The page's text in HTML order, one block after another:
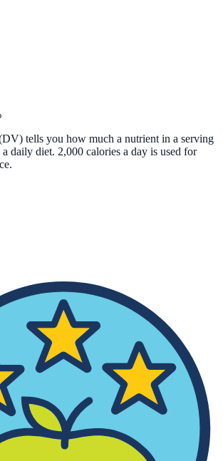
tells you how much a nutrient in a serving
daily diet. 2,000 calories a day is used for